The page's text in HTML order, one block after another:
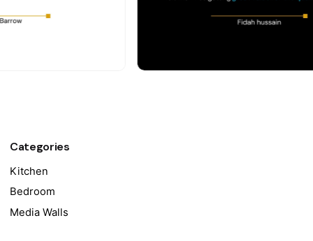
Categories
Kitchen
Bedroom
Media Walls